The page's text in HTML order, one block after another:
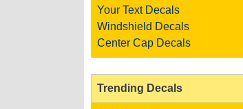
Your Text Decals
Windshield Decals
Center Cap Decals
Trending Decals